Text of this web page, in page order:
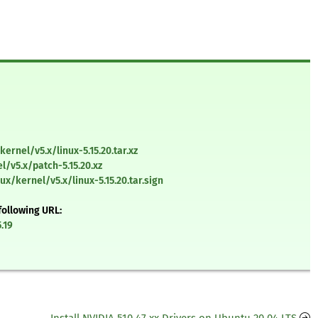
v5.x/linux-5.15.20.tar.xz
patch-5.15.20.xz
kernel/v5.x/linux-5.15.20.tar.sign
URL: